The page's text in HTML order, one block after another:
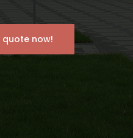
quote now!